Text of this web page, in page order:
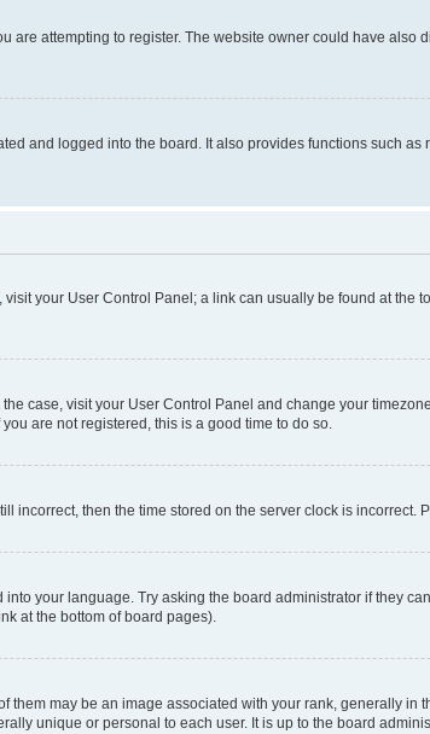
attempting to register. The website owner could have
and logged into the board. It also provides functions such
your User Control Panel; a link can usually be found at
case, visit your User Control Panel and change your
are not registered, this is a good time to do so.
incorrect, then the time stored on the server clock is incorrect.
your language. Try asking the board administrator if they
at the bottom of board pages).
may be an image associated with your rank, generally in
unique or personal to each user. It is up to the board